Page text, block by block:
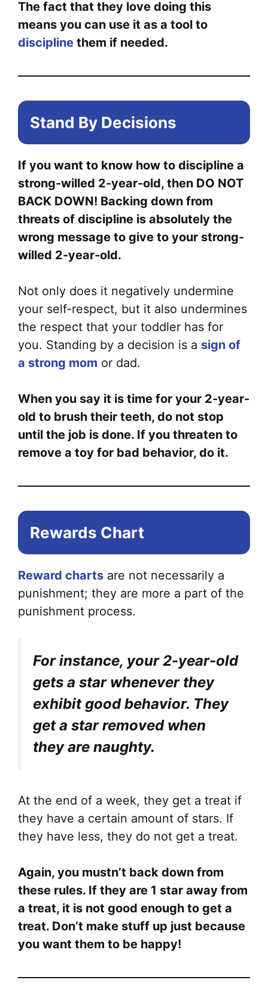
The fact that they love doing this
means you can use it as a tool to
discipline them if needed.
Stand By Decisions
If you want to know how to discipline a
strong-willed 2-year-old, then DO NOT
BACK DOWN! Backing down from
threats of discipline is absolutely the
wrong message to give to your strong-
willed 2-year-old.
Not only does it negatively undermine
your self-respect, but it also undermines
the respect that your toddler has for
you. Standing by a decision is a sign of
a strong mom or dad.
When you say it is time for your 2-year-
old to brush their teeth, do not stop
until the job is done. If you threaten to
remove a toy for bad behavior, do it.
Rewards Chart
Reward charts are not necessarily a
punishment; they are more a part of the
punishment process.
For instance, your 2-year-old
gets a star whenever they
exhibit good behavior. They
get a star removed when
they are naughty.
At the end of a week, they get a treat if
they have a certain amount of stars. If
they have less, they do not get a treat.
Again, you mustn’t back down from
these rules. If they are 1 star away from
a treat, it is not good enough to get a
treat. Don’t make stuff up just because
you want them to be happy!